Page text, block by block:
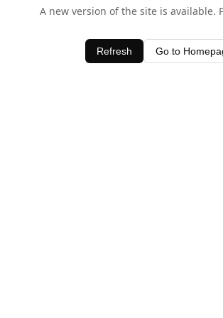
A new version of the site is available.
Refresh Go to